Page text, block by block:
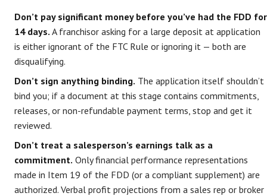
Don’t pay significant money before you’ve had the FDD for
14 days. A franchisor asking for a large deposit at application
is either ignorant of the FTC Rule or ignoring it — both are
disqualifying.
Don’t sign anything binding. The application itself shouldn’t
bind you; if a document at this stage contains commitments,
releases, or non-refundable payment terms, stop and get it
reviewed.
Don’t treat a salesperson’s earnings talk as a
commitment. Only financial performance representations
made in Item 19 of the FDD (or a compliant supplement) are
authorized. Verbal profit projections from a sales rep or broker